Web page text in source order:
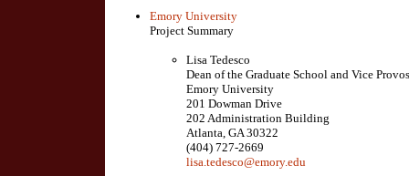
Emory University
Project Summary
Lisa Tedesco
Dean of the Graduate School and Vice
Emory University
201 Dowman Drive
202 Administration Building
Atlanta, GA 30322
(404) 727-2669
lisa.tedesco@emory.edu